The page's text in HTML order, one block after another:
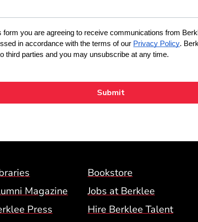
Menu (BCM)
Bookstore
Magazine
Jobs at Berklee
Press
Hire Berklee Talent